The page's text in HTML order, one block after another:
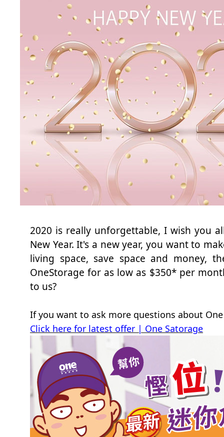
2020 is really unforgettable, I wish you
New Year. It's a new year, you want to
living space, save space and money,
OneStorage for as low as $350* per
to us?
If you want to ask more questions about
Click here for latest offer | One Satorage